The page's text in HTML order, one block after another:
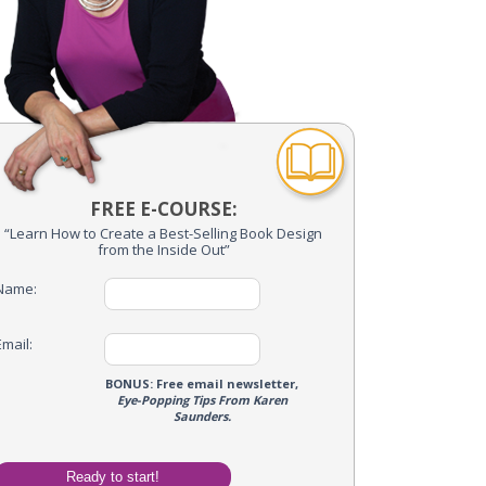
FREE E-COURSE:
“Learn How to Create a Best-Selling Book Design
from the Inside Out”
BONUS: Free email newsletter,
Eye-Popping Tips From Karen
Saunders.